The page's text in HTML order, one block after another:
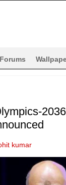
Forums
kumar